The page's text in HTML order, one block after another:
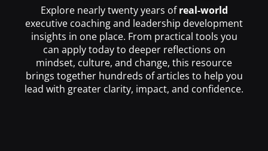
Explore nearly twenty years ofreal-world
executive coaching and leadership development
insights in one place. From practical tools you
can apply today to deeper reflections on
mindset, culture, and change, this resource
brings together hundreds of articles to help you
lead with greater clarity, impact, and confidence.